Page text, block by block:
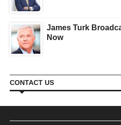
James Turk
Now
CONTACT US